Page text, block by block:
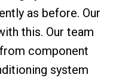
as before. Our
this. Our team
component
system